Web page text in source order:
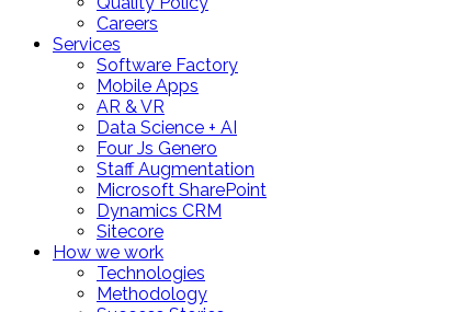
Careers
Services
Software Factory
Mobile Apps
AR & VR
Data Science + AI
Four Js Genero
Staff Augmentation
Microsoft SharePoint
Dynamics CRM
Sitecore
How we work
Technologies
Methodology